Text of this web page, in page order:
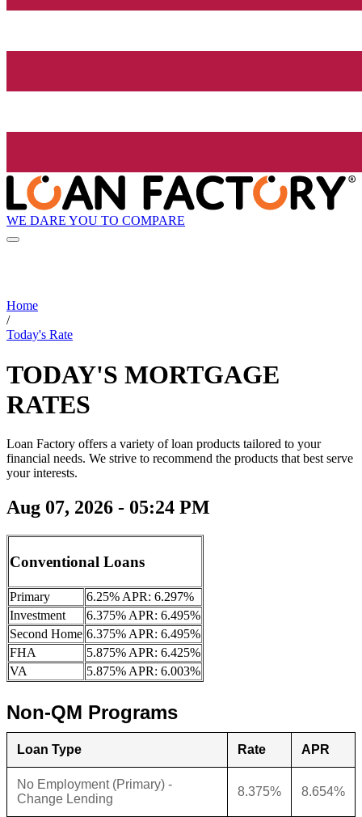
WE DARE YOU TO COMPARE
Home
/
Today's Rate
TODAY'S MORTGAGE
RATES
Loan Factory offers a variety of loan products tailored to your
financial needs. We strive to recommend the products that best serve
your interests.
Aug 07, 2026 - 05:24 PM
Conventional Loans
Primary
6.25% APR: 6.297%
Investment
6.375% APR: 6.495%
Second Home 6.375% APR: 6.495%
FHA
5.875% APR: 6.425%
VA
5.875% APR: 6.003%
Non-QM Programs
Loan Type Rate APR
No Employment (Primary) -
Change Lending
8.375% 8.654%